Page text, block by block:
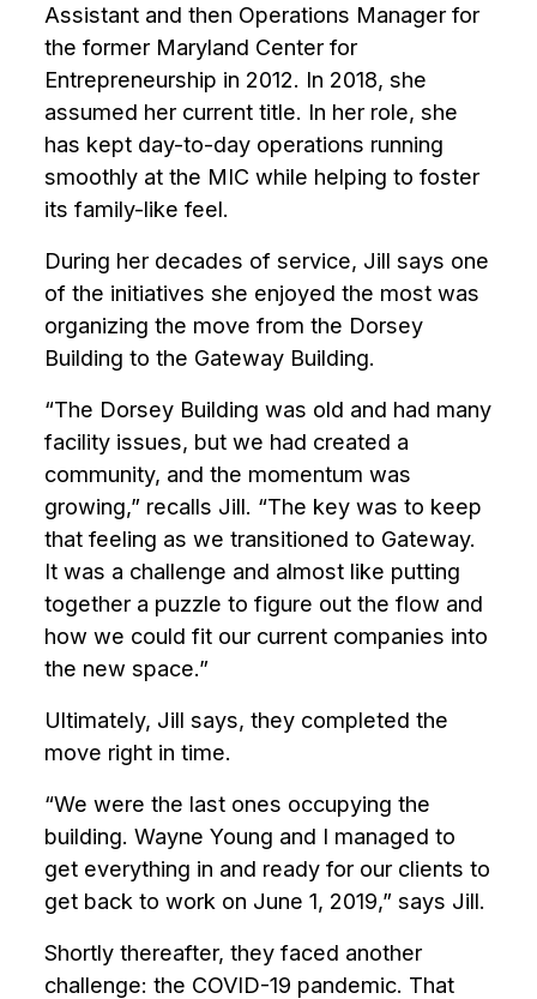
Assistant and then Operations Manager for
the former Maryland Center for
Entrepreneurship in 2012. In 2018, she
assumed her current title. In her role, she
has kept day-to-day operations running
smoothly at the MIC while helping to foster
its family-like feel.
During her decades of service, Jill says one
of the initiatives she enjoyed the most was
organizing the move from the Dorsey
Building to the Gateway Building.
“The Dorsey Building was old and had many
facility issues, but we had created a
community, and the momentum was
growing,” recalls Jill. “The key was to keep
that feeling as we transitioned to Gateway.
It was a challenge and almost like putting
together a puzzle to figure out the flow and
how we could fit our current companies into
the new space.”
Ultimately, Jill says, they completed the
move right in time.
“We were the last ones occupying the
building. Wayne Young and I managed to
get everything in and ready for our clients to
get back to work on June 1, 2019,” says Jill.
Shortly thereafter, they faced another
challenge: the COVID-19 pandemic. That
enhance
accessibility.